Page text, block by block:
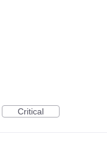
Critical